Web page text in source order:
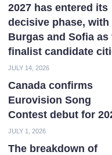
2027 has entered its
decisive phase, with
Burgas and Sofia as
finalist candidate
JULY 14, 2026
Canada confirms
Eurovision Song
Contest debut for
JULY 1, 2026
The breakdown of